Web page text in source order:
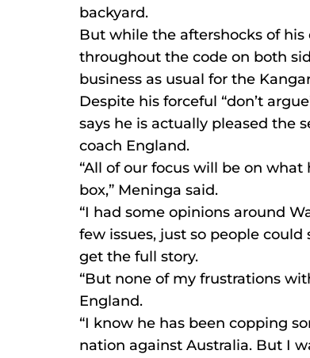
backyard.
But while the aftershocks of
throughout the code on both
business as usual for the
Despite his forceful “don’t
says he is actually pleased the
coach England.
“All of our focus will be on
box,” Meninga said.
“I had some opinions around
few issues, just so people
get the full story.
“But none of my frustrations
England.
“I know he has been copping
nation against Australia. But I